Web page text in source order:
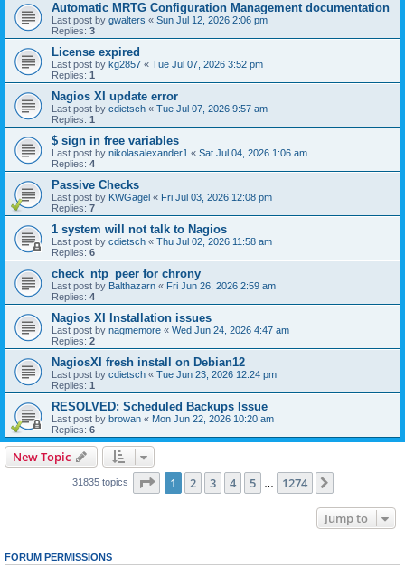
Automatic MRTG Configuration Management documentation
Last post by gwalters « Sun Jul 12, 2026 2:06 pm
Replies: 3
License expired
Last post by kg2857 « Tue Jul 07, 2026 3:52 pm
Replies: 1
Nagios XI update error
Last post by cdietsch « Tue Jul 07, 2026 9:57 am
Replies: 1
$ sign in free variables
Last post by nikolasalexander1 « Sat Jul 04, 2026 1:06 am
Replies: 4
Passive Checks
Last post by KWGagel « Fri Jul 03, 2026 12:08 pm
Replies: 7
1 system will not talk to Nagios
Last post by cdietsch « Thu Jul 02, 2026 11:58 am
Replies: 6
check_ntp_peer for chrony
Last post by Balthazarn « Fri Jun 26, 2026 2:59 am
Replies: 4
Nagios XI Installation issues
Last post by nagmemore « Wed Jun 24, 2026 4:47 am
Replies: 2
NagiosXI fresh install on Debian12
Last post by cdietsch « Tue Jun 23, 2026 12:24 pm
Replies: 1
RESOLVED: Scheduled Backups Issue
Last post by browan « Mon Jun 22, 2026 10:20 am
Replies: 6
New Topic
31835 topics Page 1of 1274
1 2 3 4 5 1274
Jump to
FORUM PERMISSIONS